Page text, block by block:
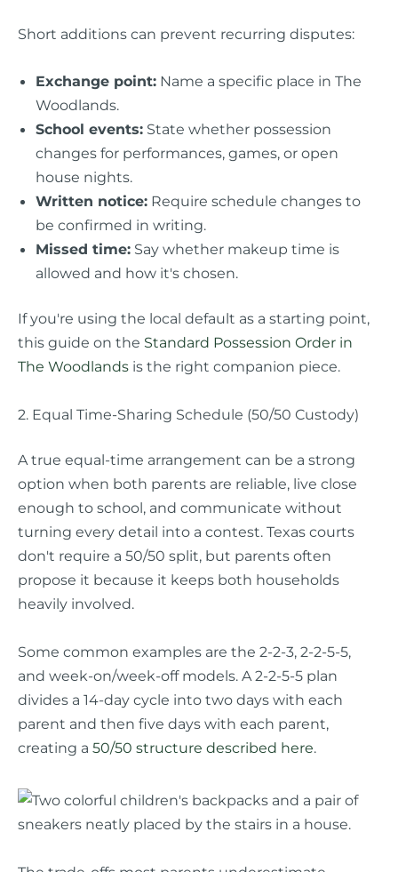
Short additions can prevent recurring disputes:
Exchange point: Name a specific place in The
Woodlands.
School events: State whether possession
changes for performances, games, or open
house nights.
Written notice: Require schedule changes to
be confirmed in writing.
Missed time: Say whether makeup time is
allowed and how it's chosen.
If you're using the local default as a starting point,
this guide on the Standard Possession Order in
The Woodlands is the right companion piece.
2. Equal Time-Sharing Schedule (50/50 Custody)
A true equal-time arrangement can be a strong
option when both parents are reliable, live close
enough to school, and communicate without
turning every detail into a contest. Texas courts
don't require a 50/50 split, but parents often
propose it because it keeps both households
heavily involved.
Some common examples are the 2-2-3, 2-2-5-5,
and week-on/week-off models. A 2-2-5-5 plan
divides a 14-day cycle into two days with each
parent and then five days with each parent,
creating a 50/50 structure described here.